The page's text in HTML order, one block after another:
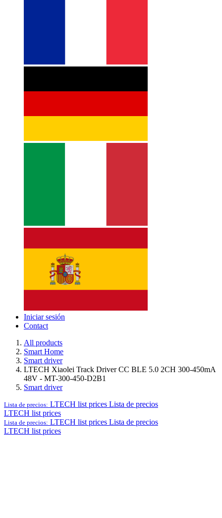
Iniciar sesión
Contact
All products
Smart Home
Smart driver
LTECH Xiaolei Track Driver CC BLE 5.0 2CH 300-450mA
48V - MT-300-450-D2B1
Smart driver
Lista de precios: LTECH list prices Lista de precios
LTECH list prices
Lista de precios: LTECH list prices Lista de precios
LTECH list prices